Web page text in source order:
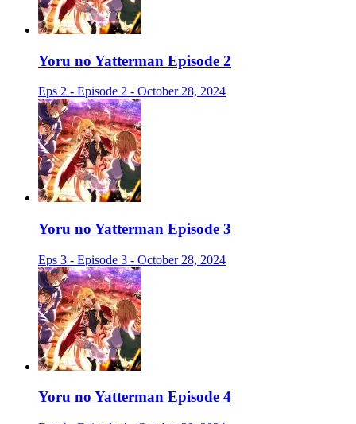
Yoru no Yatterman Episode 2
Eps 2 - Episode 2 - October 28, 2024
Yoru no Yatterman Episode 3
Eps 3 - Episode 3 - October 28, 2024
Yoru no Yatterman Episode 4